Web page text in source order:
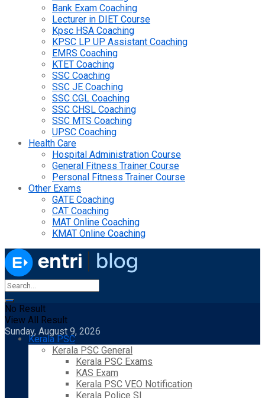
Bank Exam Coaching
Lecturer in DIET Course
Kpsc HSA Coaching
KPSC LP UP Assistant Coaching
EMRS Coaching
KTET Coaching
SSC Coaching
SSC JE Coaching
SSC CGL Coaching
SSC CHSL Coaching
SSC MTS Coaching
UPSC Coaching
Health Care
Hospital Administration Course
General Fitness Trainer Course
Personal Fitness Trainer Course
Other Exams
GATE Coaching
CAT Coaching
MAT Online Coaching
KMAT Online Coaching
No Result
View All Result
Sunday, August 9, 2026
Kerala PSC
Kerala PSC General
Kerala PSC Exams
KAS Exam
Kerala PSC VEO Notification
Kerala Police SI